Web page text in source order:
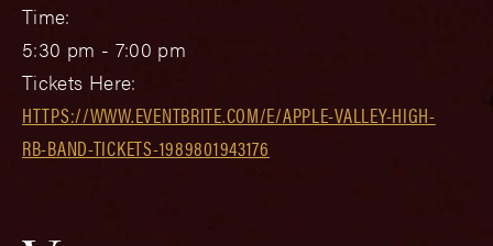
Time:
5:30 pm - 7:00 pm
Tickets Here:
HTTPS://WWW.EVENTBRITE.COM/E/APPLE-VALLEY-HIGH-
RB-BAND-TICKETS-1989801943176